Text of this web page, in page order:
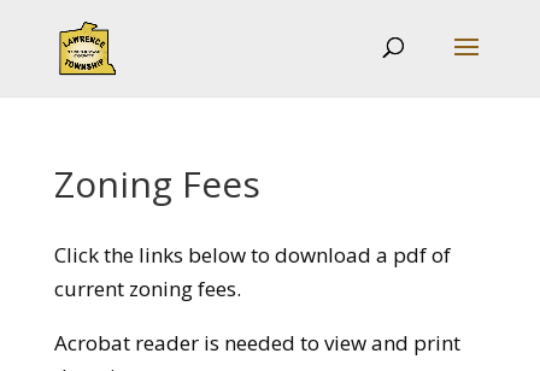
Zoning Fees
Click the links below to download a pdf of
current zoning fees.
Acrobat reader is needed to view and print